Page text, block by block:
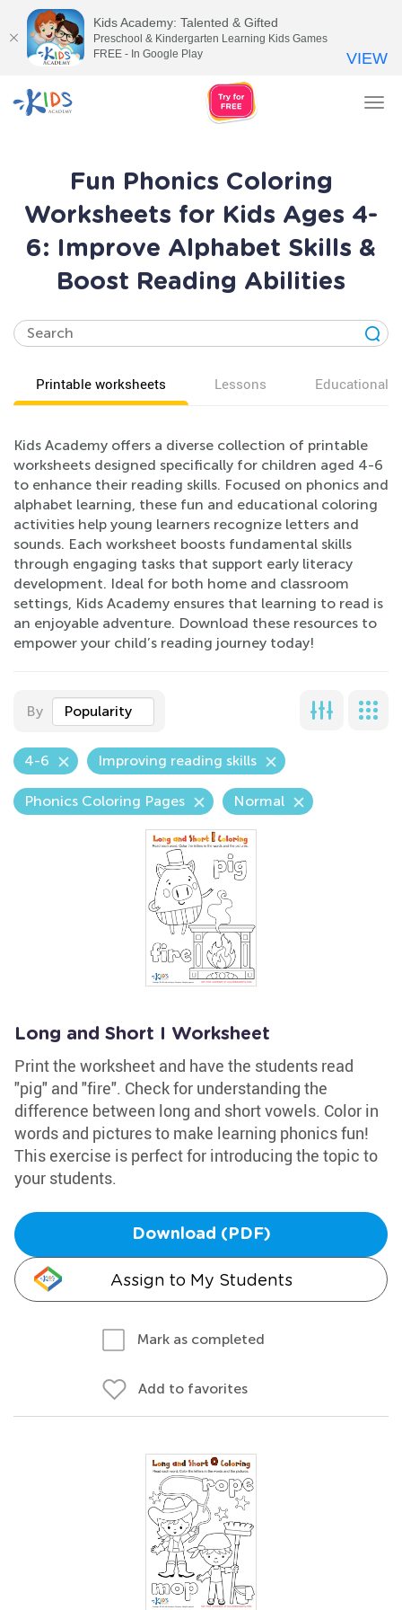
Fun Phonics Coloring
Worksheets for Kids Ages 4-
6: Improve Alphabet Skills &
Boost Reading Abilities
Printable worksheets Lessons Educational
Kids Academy offers a diverse collection of printable
worksheets designed specifically for children aged 4-6
to enhance their reading skills. Focused on phonics and
alphabet learning, these fun and educational coloring
activities help young learners recognize letters and
sounds. Each worksheet boosts fundamental skills
through engaging tasks that support early literacy
development. Ideal for both home and classroom
settings, Kids Academy ensures that learning to read is
an enjoyable adventure. Download these resources to
empower your child’s reading journey today!
By Popularity
4-6 Improving reading skills
Phonics Coloring Pages Normal
Long and Short I Worksheet
Print the worksheet and have the students read
"pig" and "fire". Check for understanding the
difference between long and short vowels. Color in
words and pictures to make learning phonics fun!
This exercise is perfect for introducing the topic to
your students.
Download (PDF)
Assign to My Students
Mark as completed
Add to favorites
Kids Academy: Talented & Gifted
Preschool & Kindergarten Learning Kids Games
FREE - In Google Play
VIEW